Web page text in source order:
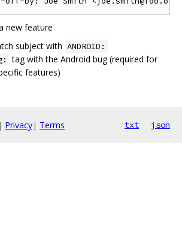
new feature
subject with ANDROID:
tag with the Android bug (required for
features)
| Privacy| Terms txt json